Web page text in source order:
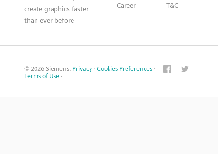
create graphics faster
than ever before
Career
T&C
© 2026 Siemens. Privacy · Cookies Preferences ·
Terms of Use ·